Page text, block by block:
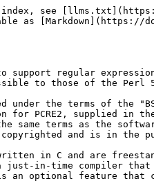
index, see
as [Markdown](https://
regular
to those of the Perl
under the terms of the
for PCRE2, supplied in
same terms as the
and is in the
in C and are
in-time compiler that
an optional feature that